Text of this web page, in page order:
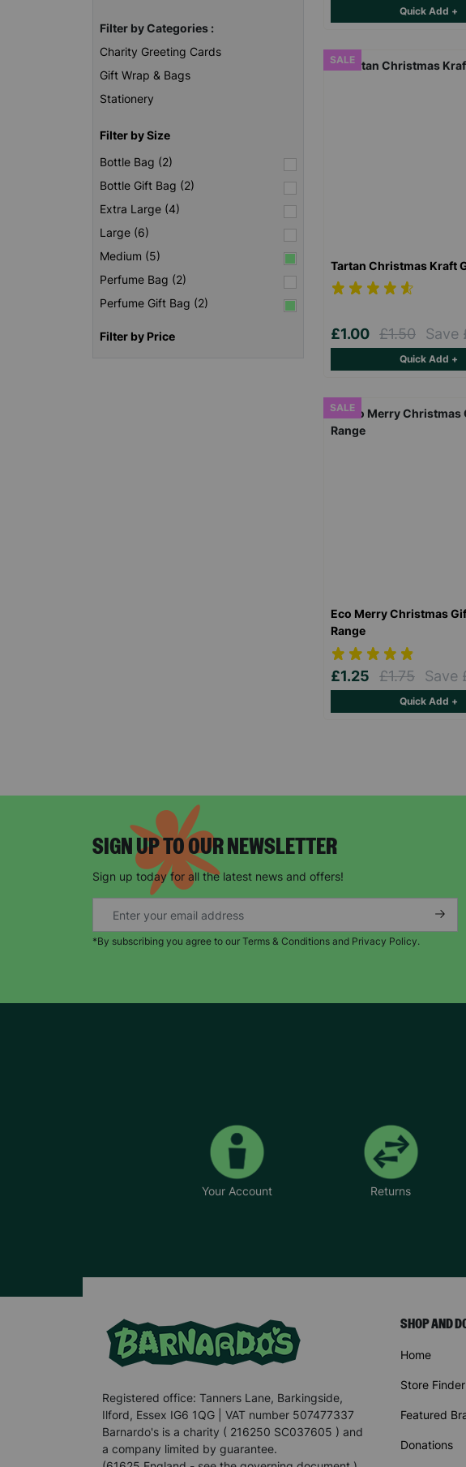
Filter by Categories :
Charity Greeting Cards
Gift Wrap & Bags
Stationery
Filter by Size
Bottle Bag (2)
Bottle Gift Bag (2)
Extra Large (4)
Large (6)
Medium (5)
Perfume Bag (2)
Perfume Gift Bag (2)
Filter by Price
Quick Add +
SALE
Tartan Christmas Kraft
£1.00 £1.50 Save
Quick Add +
SALE
Eco Merry Christmas
Range
£1.25 £1.75 Save
Quick Add +
SIGN UP TO OUR NEWSLETTER
Sign up today for all the latest news and offers!
*By subscribing you agree to our Terms & Conditions and Privacy Policy.
Your Account Returns
Registered office: Tanners Lane, Barkingside,
Ilford, Essex IG6 1QG | VAT number 507477337
Barnardo's is a charity ( 216250 SC037605 ) and
a company limited by guarantee.
SHOP AND
Home
Store Finder
Featured
Donations
The data will be